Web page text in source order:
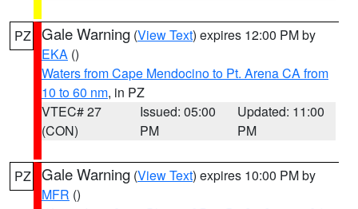
PZ Gale Warning (View Text) expires 12:00 PM by
EKA ()
Waters from Cape Mendocino to Pt. Arena CA from
10 to 60 nm, in PZ
VTEC# 27
(CON)
Issued: 05:00
PM
Updated: 11:00
PM
PZ Gale Warning (View Text) expires 10:00 PM by
MFR ()